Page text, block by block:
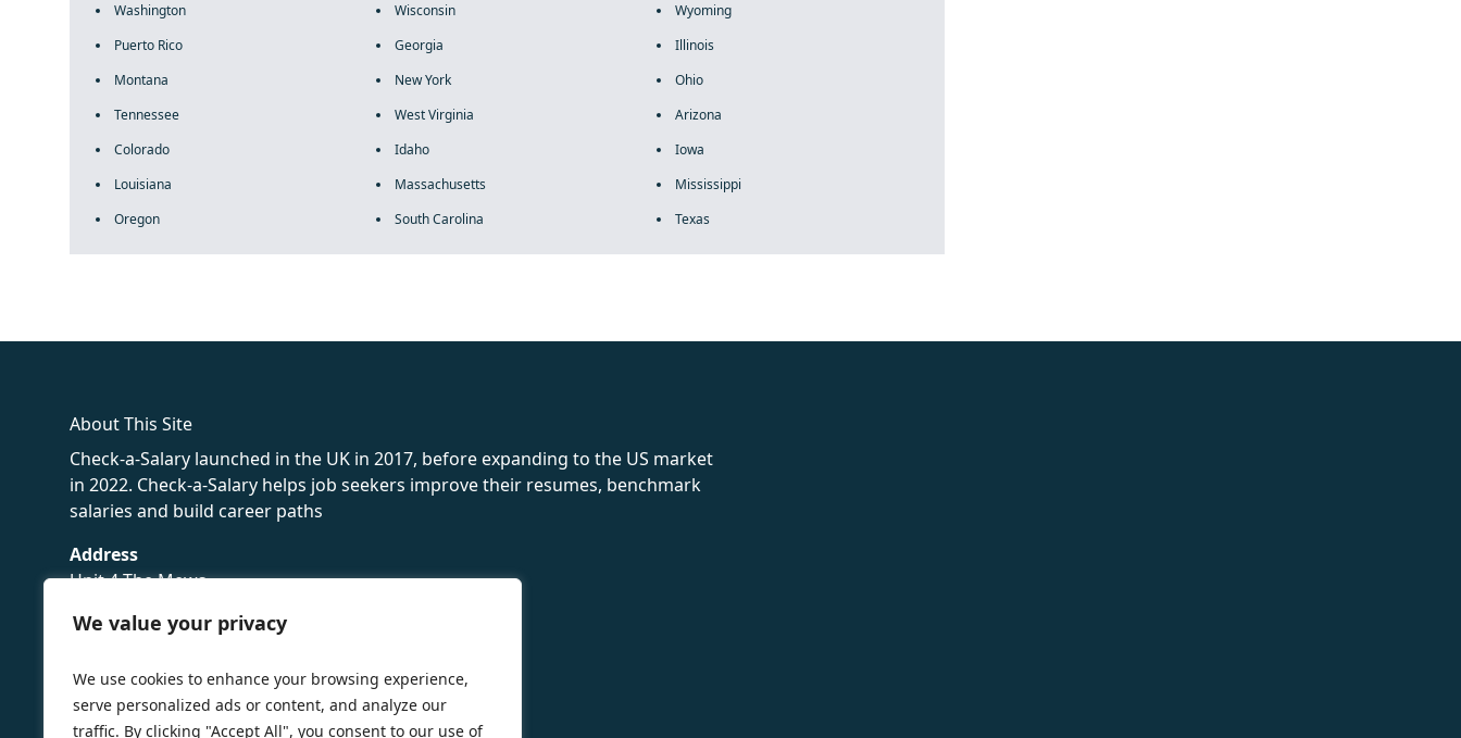
We value your privacy
We use cookies to enhance your browsing experience,
serve personalized ads or content, and analyze our
traffic. By clicking "Accept All", you consent to our use of
Washington
Wisconsin
Wyoming
Puerto Rico
Georgia
Illinois
Montana
New York
Ohio
Tennessee
West Virginia
Arizona
Colorado
Idaho
Iowa
Louisiana
Massachusetts
Mississippi
Oregon
South Carolina Texas
About This Site
Check-a-Salary launched in the UK in 2017, before expanding to the US market
in 2022. Check-a-Salary helps job seekers improve their resumes, benchmark
salaries and build career paths
Address
Unit 4 The Mews
Sevenoaks,
Privacy Policy